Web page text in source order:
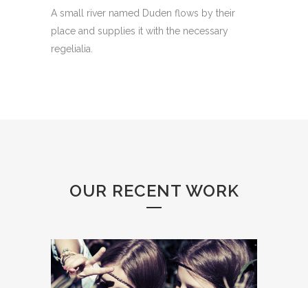
A small river named Duden flows by their
place and supplies it with the necessary
regelialia.
OUR RECENT WORK